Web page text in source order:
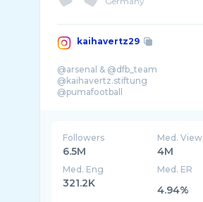
kaihavertz29
@arsenal & @dfb_team
@kaihavertz.stiftung
@pumafootball
Followers
6.5M
Med. View
4M
Med. Eng
321.2K
Med. ER
4.94%